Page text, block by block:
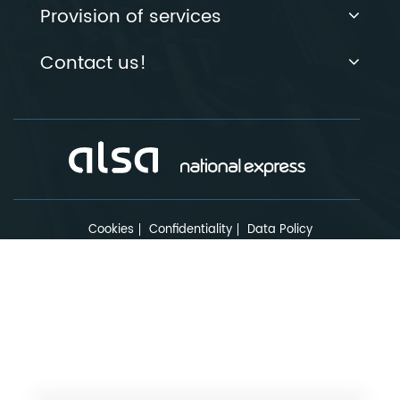
Provision of services
Contact us!
Cookies Confidentiality Data Policy